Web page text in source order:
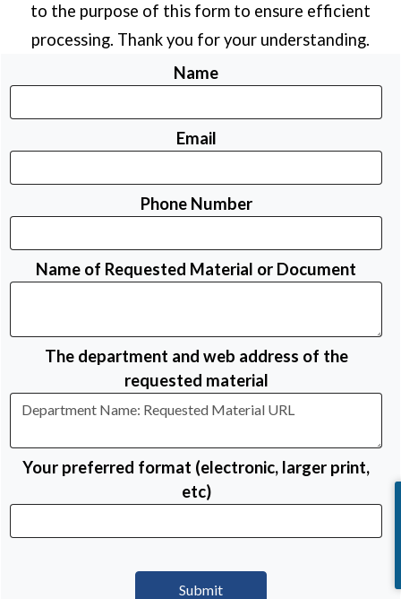
to the purpose of this form to ensure efficient
processing. Thank you for your understanding.
Name
Email
Phone Number
Name of Requested Material or Document
The department and web address of the
requested material
Your preferred format (electronic, larger print,
etc)